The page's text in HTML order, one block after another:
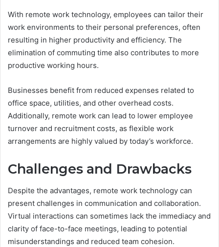
With remote work technology, employees can tailor their
work environments to their personal preferences, often
resulting in higher productivity and efficiency. The
elimination of commuting time also contributes to more
productive working hours.
Businesses benefit from reduced expenses related to
office space, utilities, and other overhead costs.
Additionally, remote work can lead to lower employee
turnover and recruitment costs, as flexible work
arrangements are highly valued by today’s workforce.
Challenges and Drawbacks
Despite the advantages, remote work technology can
present challenges in communication and collaboration.
Virtual interactions can sometimes lack the immediacy and
clarity of face-to-face meetings, leading to potential
misunderstandings and reduced team cohesion.